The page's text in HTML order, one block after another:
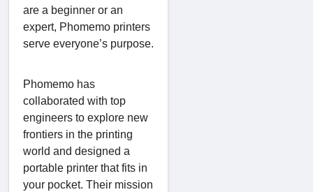
are a beginner or an
expert, Phomemo printers
serve everyone’s purpose.
Phomemo has
collaborated with top
engineers to explore new
frontiers in the printing
world and designed a
portable printer that fits in
your pocket. Their mission